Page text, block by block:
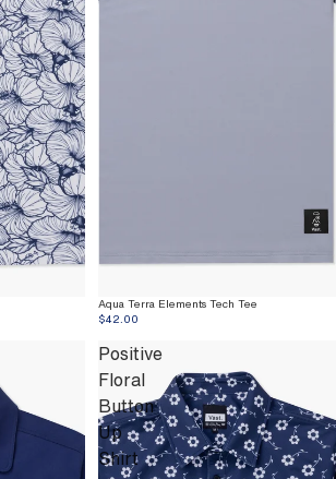
Aqua Terra Elements Tech Tee
$42.00
Positive
Floral
Button
Up
Shirt